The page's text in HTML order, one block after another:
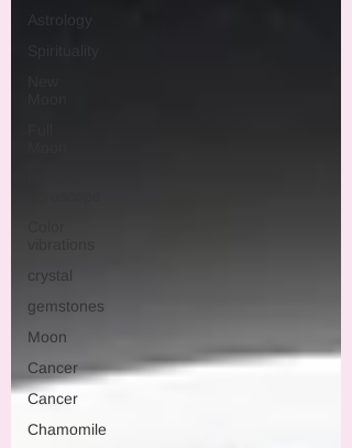
Astrology
crystal
gemstones
Moon
Cancer
Cancer
Chamomile